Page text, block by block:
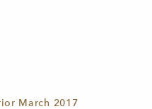
March 2017